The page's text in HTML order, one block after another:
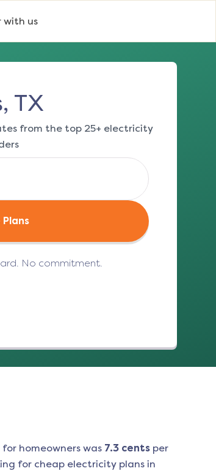
with us
TX
from the top 25+ electricity
Plans
No commitment.
for homeowners was 7.3cents per
for cheap electricity plans in